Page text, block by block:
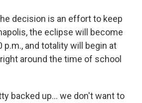
decision is an effort to keep
the eclipse will become
p.m., and totality will begin at
around the time of school
backed up... we don't want to